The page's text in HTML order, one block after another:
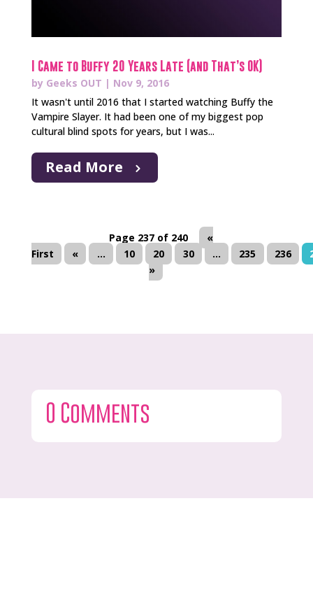
I Came to Buffy 20 Years Late (and That’s OK)
by Geeks OUT | Nov 9, 2016
It wasn't until 2016 that I started watching Buffy the
Vampire Slayer. It had been one of my biggest pop
cultural blind spots for years, but I was...
Read More
Page 237 of 240
«
First
« ... 10 20 30 ... 235 236
»
0 Comments